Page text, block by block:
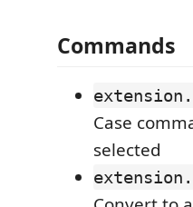
Commands
Case
selected